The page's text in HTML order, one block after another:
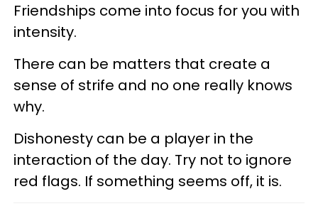
Friendships come into focus for you with
intensity.
There can be matters that create a
sense of strife and no one really knows
why.
Dishonesty can be a player in the
interaction of the day. Try not to ignore
red flags. If something seems off, it is.